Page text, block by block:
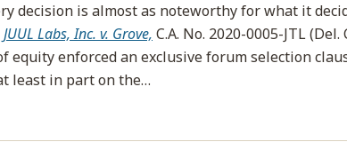
decision is almost as noteworthy for what it
JUUL Labs, Inc. v. Grove, C.A. No. 2020-0005-JTL (Del.
equity enforced an exclusive forum selection
least in part on the…